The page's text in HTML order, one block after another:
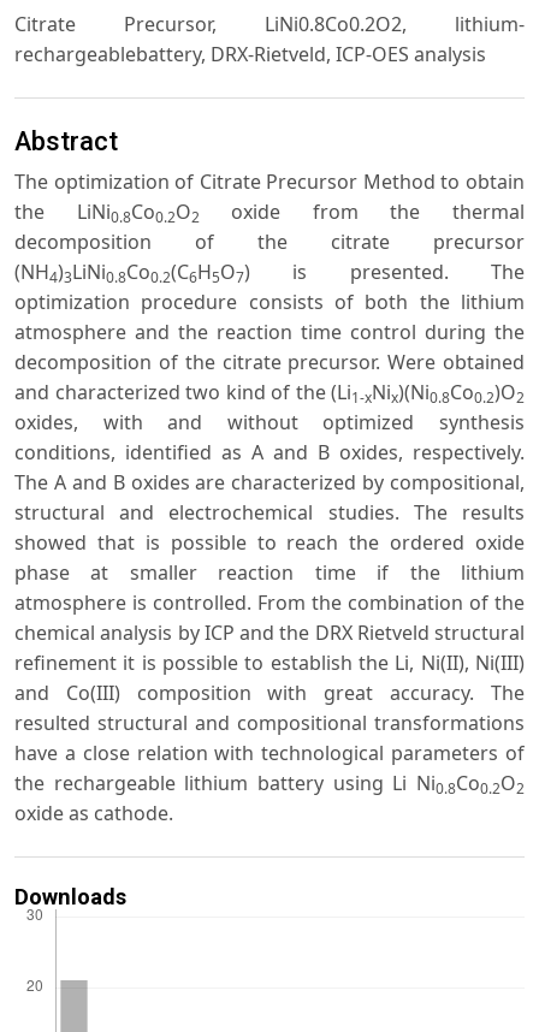
Citrate Precursor, LiNi0.8Co0.2O2, lithium-
rechargeablebattery, DRX-Rietveld, ICP-OES analysis
Abstract
The optimization of Citrate Precursor Method to obtain
the LiNi0.8Co0.2O2
oxide from the thermal
decomposition of the citrate precursor
(NH4)3LiNi0.8Co0.2(C6H5O7) is presented. The
optimization procedure consists of both the lithium
atmosphere and the reaction time control during the
decomposition of the citrate precursor. Were obtained
and characterized two kind of the (Li1-xNix)(Ni0.8Co0.2)O2
oxides, with and without optimized synthesis
conditions, identified as A and B oxides, respectively.
The A and B oxides are characterized by compositional,
structural and electrochemical studies. The results
showed that is possible to reach the ordered oxide
phase at smaller reaction time if the lithium
atmosphere is controlled. From the combination of the
chemical analysis by ICP and the DRX Rietveld structural
refinement it is possible to establish the Li, Ni(II), Ni(III)
and Co(III) composition with great accuracy. The
resulted structural and compositional transformations
have a close relation with technological parameters of
the rechargeable lithium battery using Li Ni0.8Co0.2O2
oxide as cathode.
Downloads